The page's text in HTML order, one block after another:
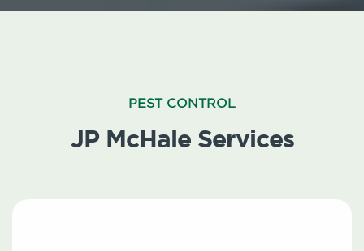
PEST CONTROL
JP McHale Services